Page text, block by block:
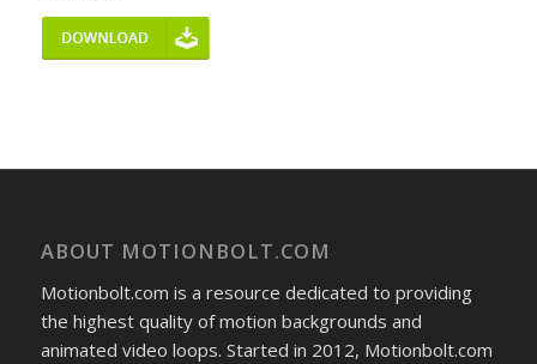
ABOUT MOTIONBOLT.COM
Motionbolt.com is a resource dedicated to providing
the highest quality of motion backgrounds and
animated video loops. Started in 2012, Motionbolt.com